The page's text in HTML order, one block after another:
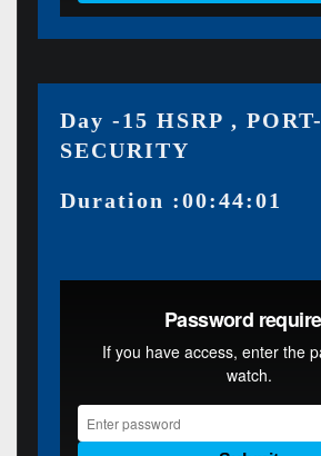
Day -15 HSRP , PORT-
SECURITY
Duration :00:44:01